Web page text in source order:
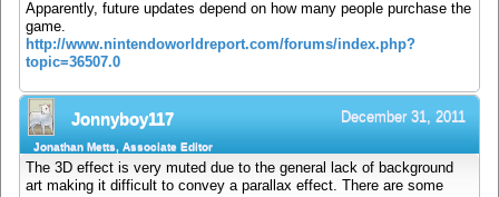
Apparently, future updates depend on how many people purchase the
game.
http://www.nintendoworldreport.com/forums/index.php?
topic=36507.0
Jonnyboy117 December 31, 2011
Jonathan Metts, Associate Editor
The 3D effect is very muted due to the general lack of background
art making it difficult to convey a parallax effect. There are some